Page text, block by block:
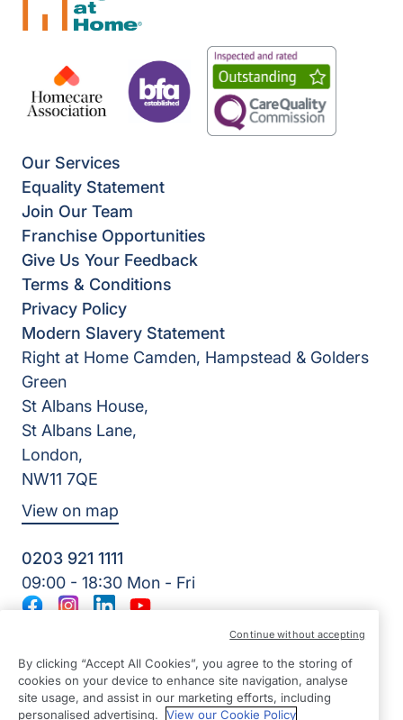
Our Services
Equality Statement
Join Our Team
Franchise Opportunities
Give Us Your Feedback
Terms & Conditions
Privacy Policy
Modern Slavery Statement
Right at Home Camden, Hampstead & Golders
Green
St Albans House,
St Albans Lane,
London,
NW11 7QE
View on map
0203 921 1111
09:00 - 18:30 Mon - Fri
Young Hearts Homecare Ltd | Reg Number: 12680758 | Reg
Country: England
FacebookInstagram
LinkedInYouTube
By clicking “Accept All Cookies”, you agree to the storing of
cookies on your device to enhance site navigation, analyse
site usage, and assist in our marketing efforts, including
personalised advertising.
View our Cookie Policy
Continue without accepting